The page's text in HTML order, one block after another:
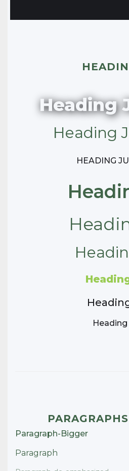
Heading
Heading
HEADING
Heading
Paragraph-Bigger
Paragraph